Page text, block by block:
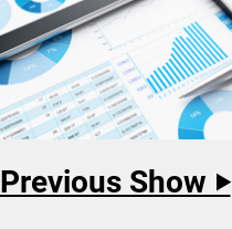
Previous Show ‣